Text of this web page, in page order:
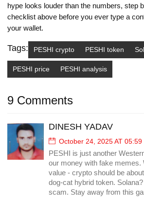
hype looks louder than the numbers, step
checklist above before you ever type a
your wallet.
Tags: PESHI crypto PESHI token
PESHI price PESHI analysis
9 Comments
DINESH YADAV
October 24, 2025 AT 05:59
PESHI is just another
our money with fake memes.
value - crypto should be
dog-cat hybrid token.
scam. Stay away from this